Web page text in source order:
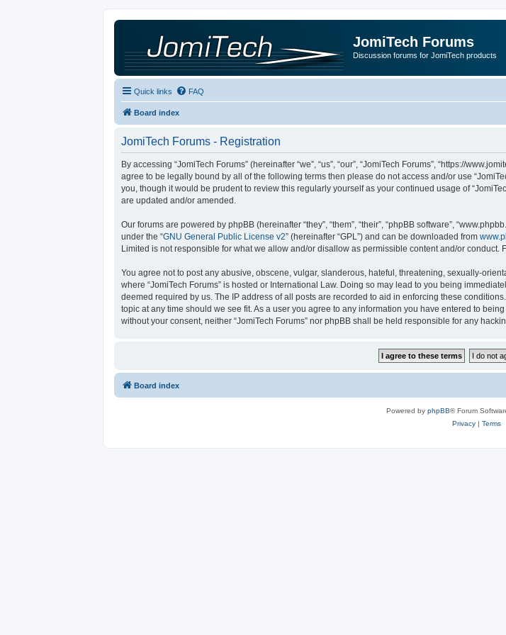
JomiTech Forums
Discussion forums for JomiTech products
Quick links FAQ
Board index
JomiTech Forums - Registration
By accessing “JomiTech Forums” (hereinafter “we”, “us”, “our”, “JomiTech Forums”, “https://
agree to be legally bound by all of the following terms then please do not access and/or use
you, though it would be prudent to review this regularly yourself as your continued usage of
are updated and/or amended.
Our forums are powered by phpBB (hereinafter “they”, “them”, “their”, “phpBB software”,
under the “GNU General Public License v2” (hereinafter “GPL”) and can be downloaded from
Limited is not responsible for what we allow and/or disallow as permissible content and/or conduct.
You agree not to post any abusive, obscene, vulgar, slanderous, hateful, threatening, sexually-
where “JomiTech Forums” is hosted or International Law. Doing so may lead to you being
deemed required by us. The IP address of all posts are recorded to aid in enforcing these
topic at any time should we see fit. As a user you agree to any information you have entered to
without your consent, neither “JomiTech Forums” nor phpBB shall be held responsible for any
Board index
Powered by phpBB® Forum
Privacy| Terms